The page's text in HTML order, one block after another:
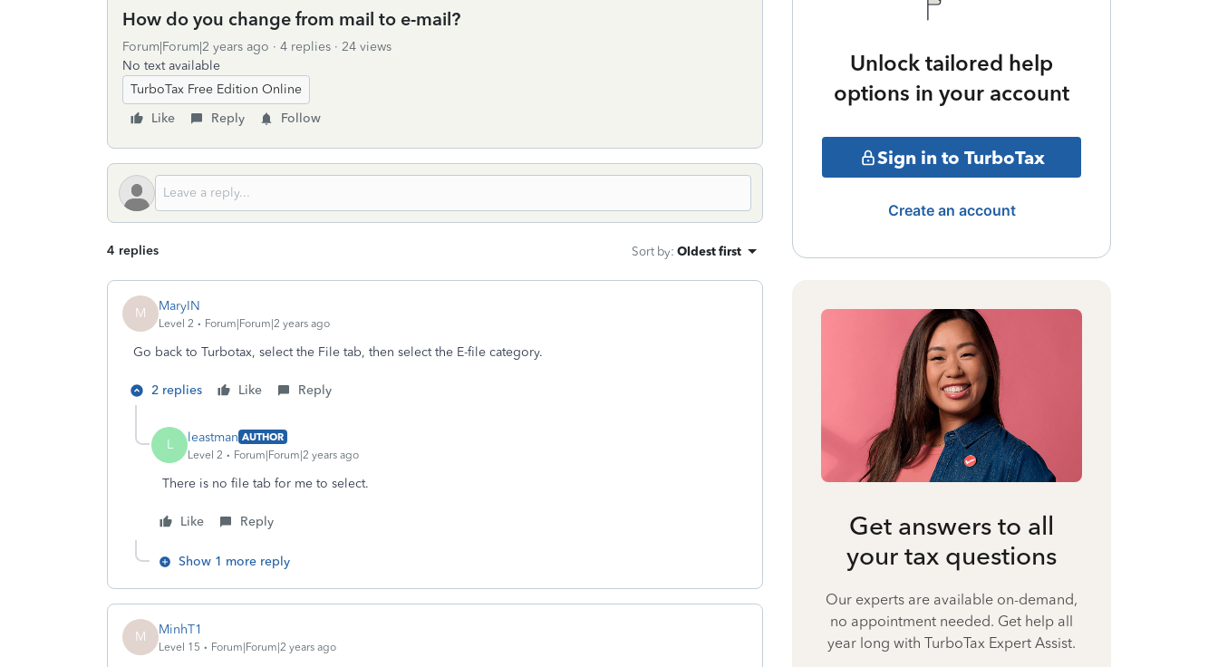
How do you change from mail to e-mail?
Forum|Forum|2 years ago 4 replies
24 views
No text available
TurboTax Free Edition Online
Like
Reply Follow
4 replies Sort by: Oldest first
M MaryIN
Level 2 Forum|Forum|2 years ago
Go back to Turbotax, select the File tab, then select the E-file category.
2 replies Like Reply
L leastman AUTHOR
Level 2
Forum|Forum|2 years ago
There is no file tab for me to select.
Like Reply
Show 1 more reply
M MinhT1
Level 15 Forum|Forum|2 years ago
Unlock tailored help
options in your account
Sign in to TurboTax
Create an account
Get answers to all
your tax questions
Our experts are available on-demand,
no appointment needed. Get help all
year long with TurboTax Expert Assist.